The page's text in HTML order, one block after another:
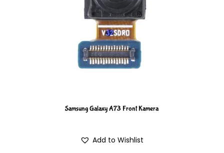
Samsung Galaxy A73 Front Kamera
Add to Wishlist